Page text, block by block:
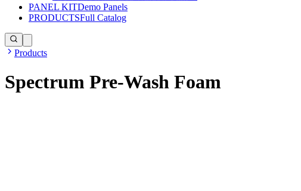
PANEL KITDemo Panels
PRODUCTSFull Catalog
Products
Spectrum Pre-Wash Foam